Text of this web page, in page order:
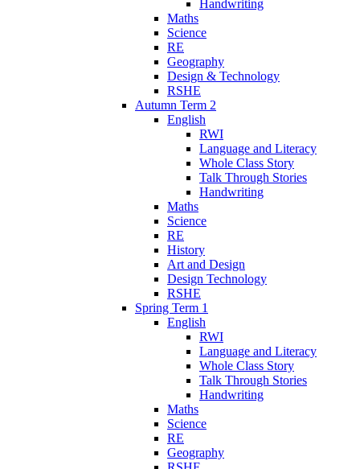
Handwriting
Maths
Science
RE
Geography
Design & Technology
RSHE
Autumn Term 2
English
RWI
Language and Literacy
Whole Class Story
Talk Through Stories
Handwriting
Maths
Science
RE
History
Art and Design
Design Technology
RSHE
Spring Term 1
English
RWI
Language and Literacy
Whole Class Story
Talk Through Stories
Handwriting
Maths
Science
RE
Geography